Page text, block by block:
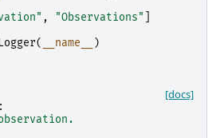
, "Observations"
( __name__ )
[docs]
: